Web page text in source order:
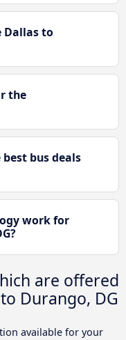
Dallas to
the
bus deals
work for
are offered
Durango, DG
available for your